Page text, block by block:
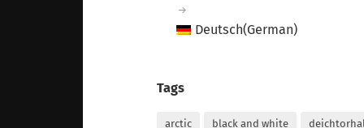
Deutsch(German)
Tags
arctic black and white